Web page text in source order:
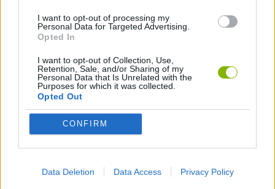
I want to opt-out of processing my
Personal Data for Targeted Advertising.
Opted In
I want to opt-out of Collection, Use,
Retention, Sale, and/or Sharing of my
Personal Data that Is Unrelated with the
Purposes for which it was collected.
Opted Out
CONFIRM
Data Deletion Data Access Privacy Policy
Popular
CAR GAMES